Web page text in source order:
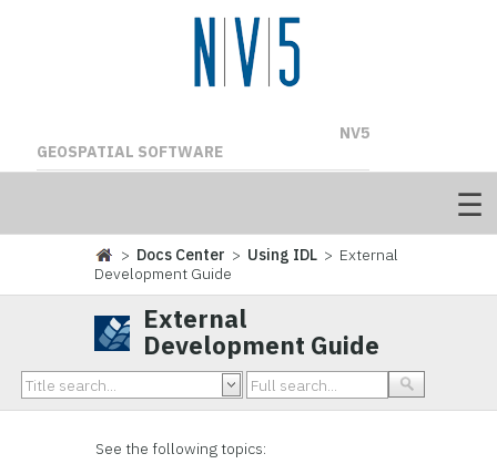
NV5
GEOSPATIAL SOFTWARE
> Docs Center > Using IDL > External
Development Guide
External
Development Guide
See the following topics: